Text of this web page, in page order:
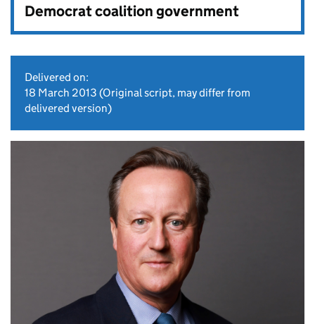
Democrat coalition government
Delivered on:
18 March 2013 (Original script, may differ from
delivered version)